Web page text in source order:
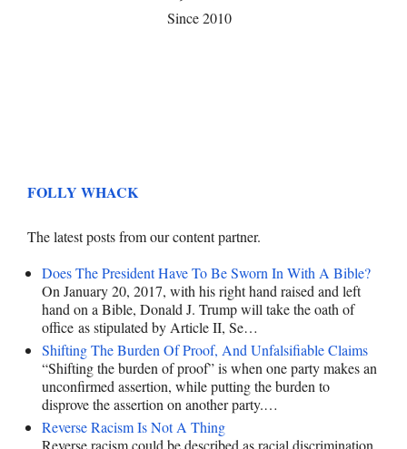
Since 2010
FOLLY WHACK
The latest posts from our content partner.
Does The President Have To Be Sworn In With A Bible?
On January 20, 2017, with his right hand raised and left
hand on a Bible, Donald J. Trump will take the oath of
office as stipulated by Article II, Se…
Shifting The Burden Of Proof, And Unfalsifiable Claims
“Shifting the burden of proof” is when one party makes an
unconfirmed assertion, while putting the burden to
disprove the assertion on another party.…
Reverse Racism Is Not A Thing
Reverse racism could be described as racial discrimination